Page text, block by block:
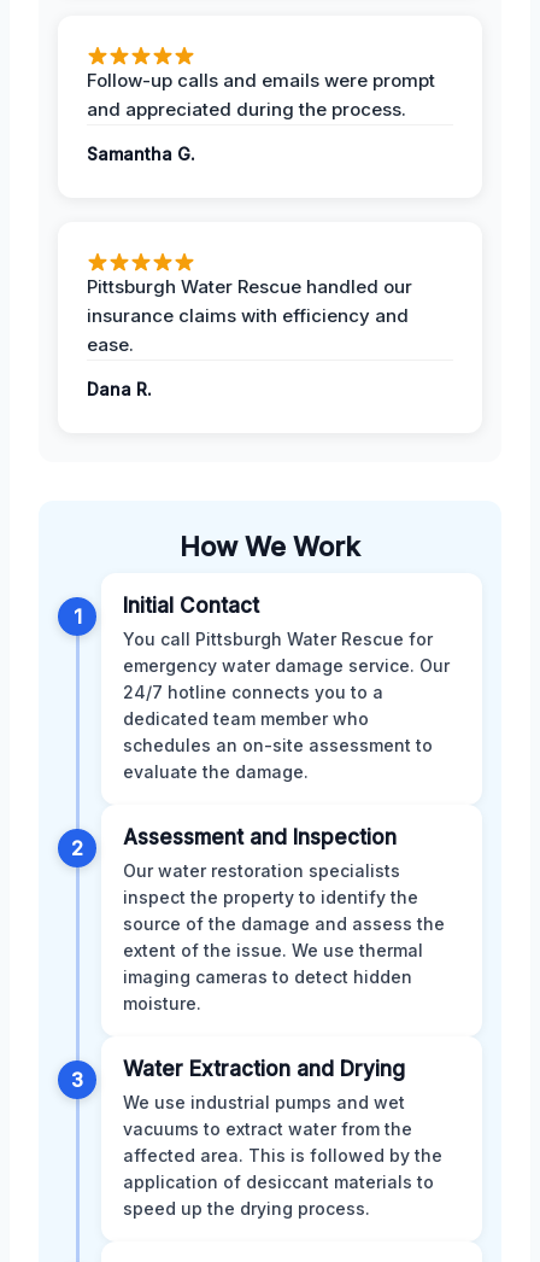
Follow-up calls and emails were prompt
and appreciated during the process.
Samantha G.
Pittsburgh Water Rescue handled our
insurance claims with efficiency and
ease.
Dana R.
How We Work
1 Initial Contact
You call Pittsburgh Water Rescue for
emergency water damage service. Our
24/7 hotline connects you to a
dedicated team member who
schedules an on-site assessment to
evaluate the damage.
2 Assessment and Inspection
Our water restoration specialists
inspect the property to identify the
source of the damage and assess the
extent of the issue. We use thermal
imaging cameras to detect hidden
moisture.
3 Water Extraction and Drying
We use industrial pumps and wet
vacuums to extract water from the
affected area. This is followed by the
application of desiccant materials to
speed up the drying process.